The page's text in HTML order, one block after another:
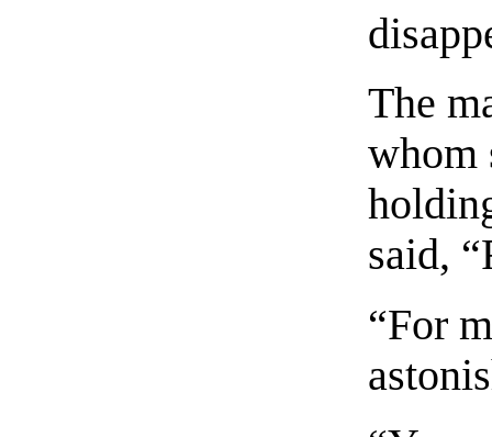
The
whom
said,
“For